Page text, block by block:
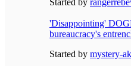
'Disappointing'
bureaucracy's
Started by mystery-ak